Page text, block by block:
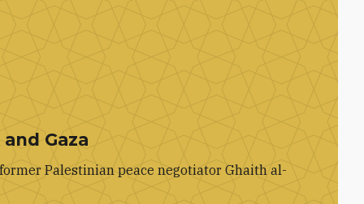
Gaza
Palestinian peace negotiator Ghaith al-